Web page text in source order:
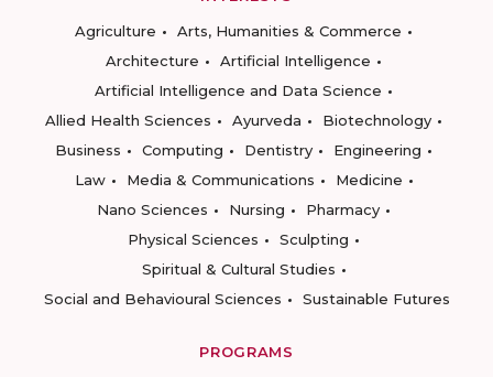
Agriculture
Arts, Humanities & Commerce
Architecture
Artificial Intelligence
Artificial Intelligence and Data Science
Allied Health Sciences
Ayurveda
Biotechnology
Business
Computing Dentistry
Engineering
Law
Media & Communications
Medicine
Nano Sciences
Nursing
Pharmacy
Physical Sciences
Sculpting
Spiritual & Cultural Studies
Social and Behavioural Sciences
Sustainable Futures
PROGRAMS